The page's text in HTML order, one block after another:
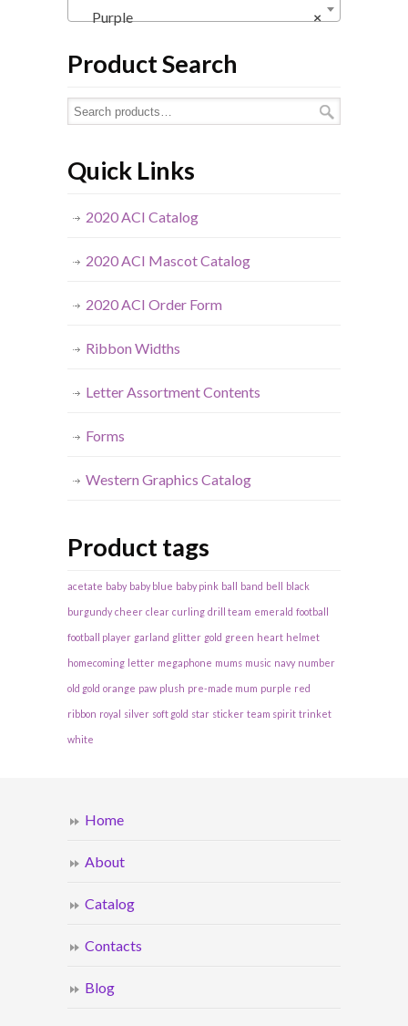
×
Purple
Product Search
Quick Links
2020 ACI Catalog
2020 ACI Mascot Catalog
2020 ACI Order Form
Ribbon Widths
Letter Assortment Contents
Forms
Western Graphics Catalog
Product tags
acetate baby baby blue baby pink ball band bell black
burgundy cheer clear curling drill team emerald football
football player garland glitter gold green heart helmet
homecoming letter megaphone mums music navy number
old gold orange paw plush pre-made mum purple red
ribbon royal silver soft gold star sticker team spirit trinket
white
Home
About
Catalog
Contacts
Blog